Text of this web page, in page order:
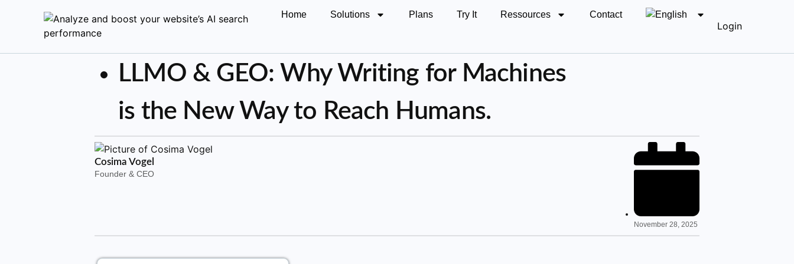
Home Solutions Plans Try It Ressources Contact
Login
LLMO & GEO: Why Writing for Machines
is the New Way to Reach Humans.
Cosima Vogel
Founder & CEO
November 28, 2025